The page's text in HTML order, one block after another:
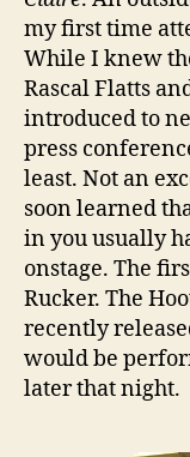
my first time
While I knew
Rascal Flatts
introduced to
press
least. Not an
soon learned
in you usually
onstage. The
Rucker. The
recently
would be
later that night.